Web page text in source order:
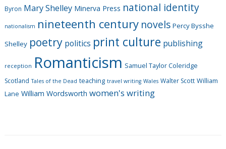
Byron Mary Shelley Minerva Press national identity
nationalism nineteenth century novels Percy Bysshe
Shelley poetry politics print culture publishing
reception Romanticism Samuel Taylor Coleridge
Scotland Tales of the Dead teaching travel writing Wales Walter Scott William
Lane William Wordsworth women's writing